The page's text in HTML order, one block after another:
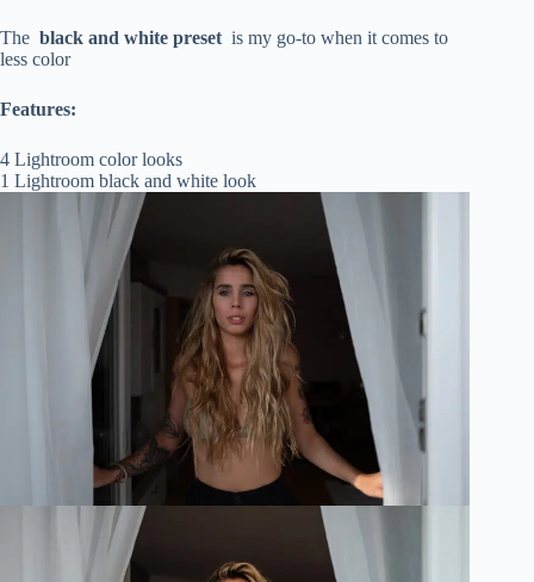
The black and white preset is my go-to when it comes to
less color
Features:
4 Lightroom color looks
1 Lightroom black and white look